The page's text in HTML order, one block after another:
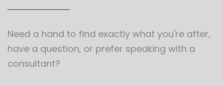
Need a hand to find exactly what you're after,
have a question, or prefer speaking with a
consultant?